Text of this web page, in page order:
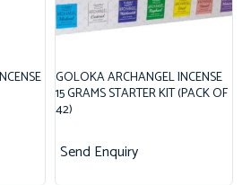
GOLOKA ARCHANGEL INCENSE
15 GRAMS STARTER KIT (PACK OF
42)
Send Enquiry